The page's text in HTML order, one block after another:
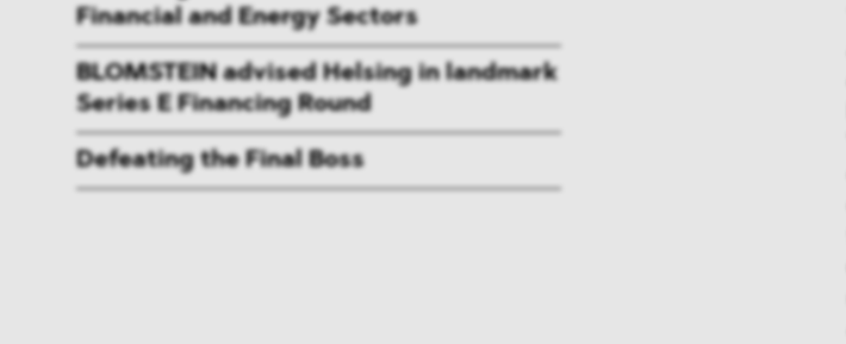
Financial and Energy Sectors
BLOMSTEIN advised Helsing in landmark
Series E Financing Round
Defeating the Final Boss